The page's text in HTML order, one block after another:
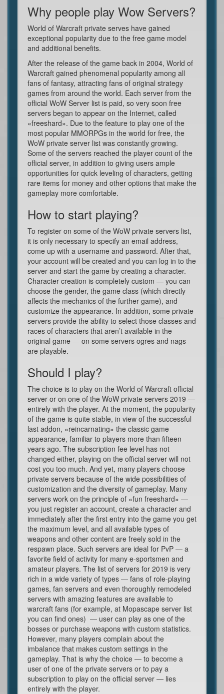
Why people play Wow Servers?
World of Warcraft private serves have gained
exceptional popularity due to the free game model
and additional benefits.
After the release of the game back in 2004, World of
Warcraft gained phenomenal popularity among all
fans of fantasy, attracting fans of original strategy
games from around the world. Each server from the
official WoW Server list is paid, so very soon free
servers began to appear on the Internet, called
«freeshard». Due to the feature to play one of the
most popular MMORPGs in the world for free, the
WoW private server list was constantly growing.
Some of the servers reached the player count of the
official server, in addition to giving users ample
opportunities for quick leveling of characters, getting
rare items for money and other options that make the
gameplay more comfortable.
How to start playing?
To register on some of the WoW private servers list,
it is only necessary to specify an email address,
come up with a username and password. After that,
your account will be created and you can log in to the
server and start the game by creating a character.
Character creation is completely custom — you can
choose the gender, the game class (which directly
affects the mechanics of the further game), and
customize the appearance. In addition, some private
servers provide the ability to select those classes and
races of characters that aren’t available in the
original game — on some servers ogres and nags
are playable.
Should I play?
The choice is to play on the World of Warcraft official
server or on one of the WoW private servers 2019 —
entirely with the player. At the moment, the popularity
of the game is quite stable, in view of the successful
last addon, «reincarnating» the classic game
appearance, familiar to players more than fifteen
years ago. The subscription fee level has not
changed either, playing on the official server will not
cost you too much. And yet, many players choose
private servers because of the wide possibilities of
customization and the diversity of gameplay. Many
servers work on the principle of «fun freeshard» —
you just register an account, create a character and
immediately after the first entry into the game you get
the maximum level, and all available types of
weapons and other content are freely sold in the
respawn place. Such servers are ideal for PvP — a
favorite field of activity for many e-sportsmen and
amateur players. The list of servers for 2019 is very
rich in a wide variety of types — fans of role-playing
games, fan servers and even thoroughly remodeled
servers with amazing features are available to
warcraft fans (for example, at Mopascape server list
you can find ones) — user can play as one of the
bosses or purchase weapons with custom statistics.
However, many players complain about the
imbalance that makes custom settings in the
gameplay. That is why the choice — to become a
user of one of the private servers or to pay a
subscription to play on the official server — lies
entirely with the player.